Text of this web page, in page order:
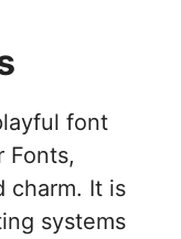
font
Fonts,
charm. It is
systems